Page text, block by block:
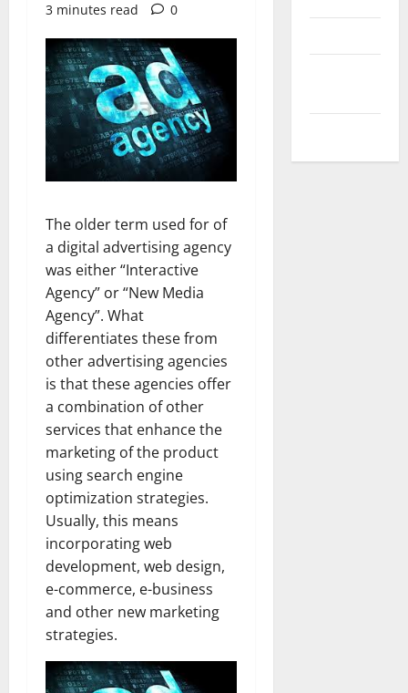
3 minutes read
0
The older term used for of
a digital advertising agency
was either “Interactive
Agency” or “New Media
Agency”. What
differentiates these from
other advertising agencies
is that these agencies offer
a combination of other
services that enhance the
marketing of the product
using search engine
optimization strategies.
Usually, this means
incorporating web
development, web design,
e-commerce, e-business
and other new marketing
strategies.